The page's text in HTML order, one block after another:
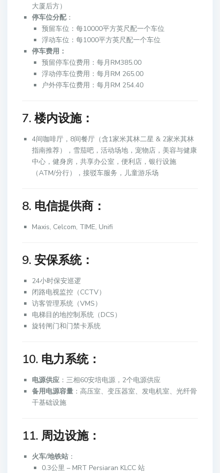
大厦后方）
停车位分配：
预留车位：每10000平方英尺配一个车位
浮动车位：每1000平方英尺配一个车位
停车费用：
预留停车位费用：每月RM385.00
浮动停车位费用：每月RM 265.00
户外停车位费用：每月RM 254.40
7. 楼内设施：
4间咖啡厅，8间餐厅（含1家米其林二星 & 2家米其林
指南推荐），雪茄吧，活动场地，宠物店，美容与健康
中心，健身房，共享办公室，便利店，银行设施
（ATM/分行），接驳车服务，儿童游乐场
8. 电信提供商：
Maxis, Celcom, TIME, Unifi
9. 安保系统：
24小时保安巡逻
闭路电视监控（CCTV）
访客管理系统（VMS）
电梯目的地控制系统（DCS）
旋转闸门和门禁卡系统
10. 电力系统：
电源供应 ：三相60安培电源，2个电源供应
备用电源容量 ：高压室、变压器室、发电机室、光纤骨
干基础设施
11. 周边设施：
火车/地铁站 ：
0.3公里 – MRT Persiaran KLCC 站